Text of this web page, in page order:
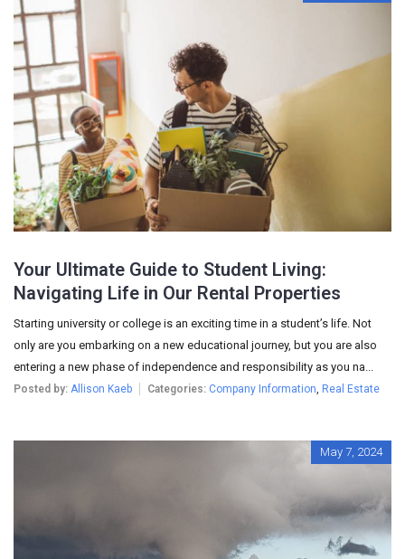
Your Ultimate Guide to Student Living:
Navigating Life in Our Rental Properties
Starting university or college is an exciting time in a student’s life. Not
only are you embarking on a new educational journey, but you are also
entering a new phase of independence and responsibility as you na...
Posted by: Allison Kaeb Categories: Company Information Real Estate
May 7, 2024